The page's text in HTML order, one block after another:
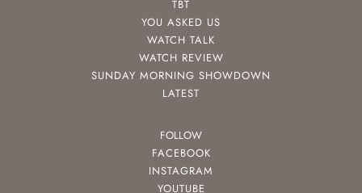
TBT
YOU ASKED US
WATCH TALK
WATCH REVIEW
SUNDAY MORNING SHOWDOWN
LATEST
FOLLOW
FACEBOOK
INSTAGRAM
YOUTUBE